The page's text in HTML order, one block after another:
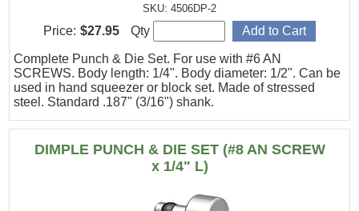
SKU: 4506DP-2
Complete Punch & Die Set. For use with #6 AN
SCREWS. Body length: 1/4". Body diameter: 1/2". Can be
used in hand squeezer or block set. Made of stressed
steel. Standard .187" (3/16") shank.
Price: $27.95 Qty
DIMPLE PUNCH & DIE SET (#8 AN SCREW
x 1/4" L)